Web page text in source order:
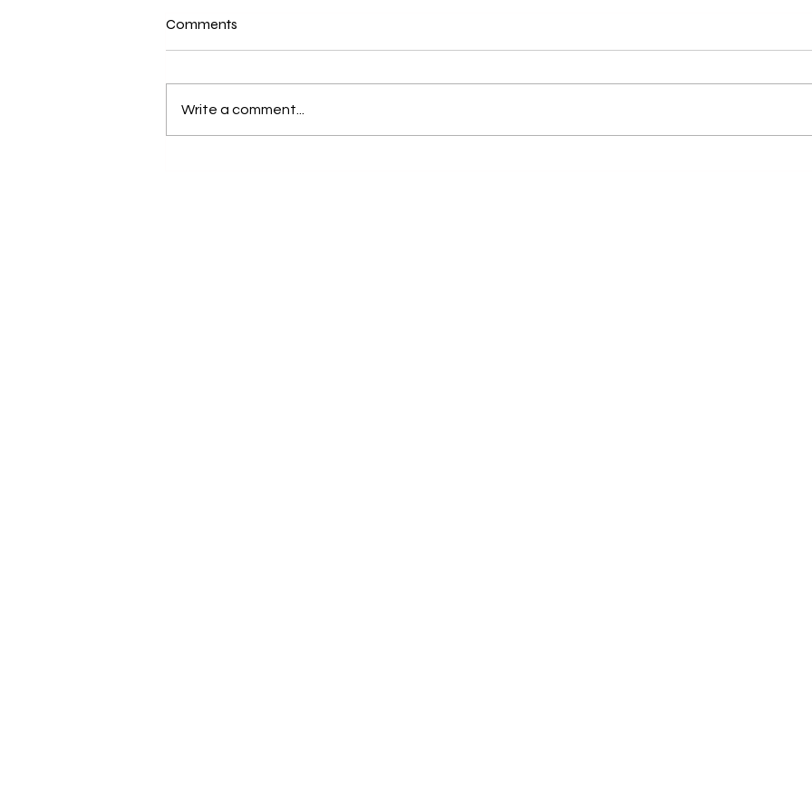
Comments
Write a comment...